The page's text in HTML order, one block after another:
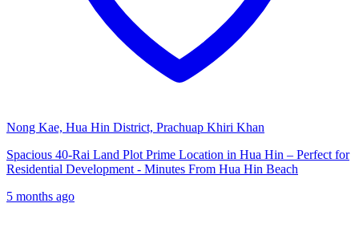
Nong Kae, Hua Hin District, Prachuap Khiri Khan
Spacious 40-Rai Land Plot Prime Location in Hua Hin – Perfect for
Residential Development - Minutes From Hua Hin Beach
5 months ago